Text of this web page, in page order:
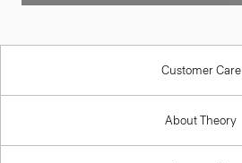
Customer Care
About Theory